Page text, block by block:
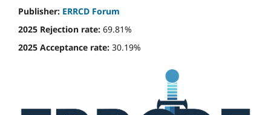
Publisher: ERRCD Forum
2025 Rejection rate: 69.81%
2025 Acceptance rate: 30.19%